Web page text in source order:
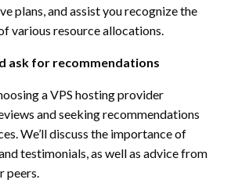
plans, and assist you recognize the
various resource allocations.
ask for recommendations
a VPS hosting provider
and seeking recommendations
We’ll discuss the importance of
testimonials, as well as advice from
peers.